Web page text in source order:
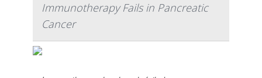
Immunotherapy Fails in Pancreatic
Cancer